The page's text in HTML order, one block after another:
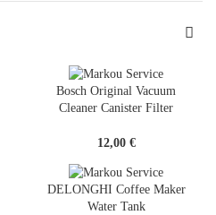
Bosch Original Vacuum
Cleaner Canister Filter
12,00 €
DELONGHI Coffee Maker
Water Tank